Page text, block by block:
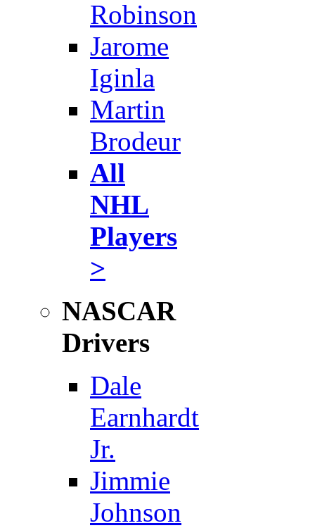
Robinson
Jarome
Iginla
Martin
Brodeur
All
NHL
Players
>
NASCAR
Drivers
Dale
Earnhardt
Jr.
Jimmie
Johnson